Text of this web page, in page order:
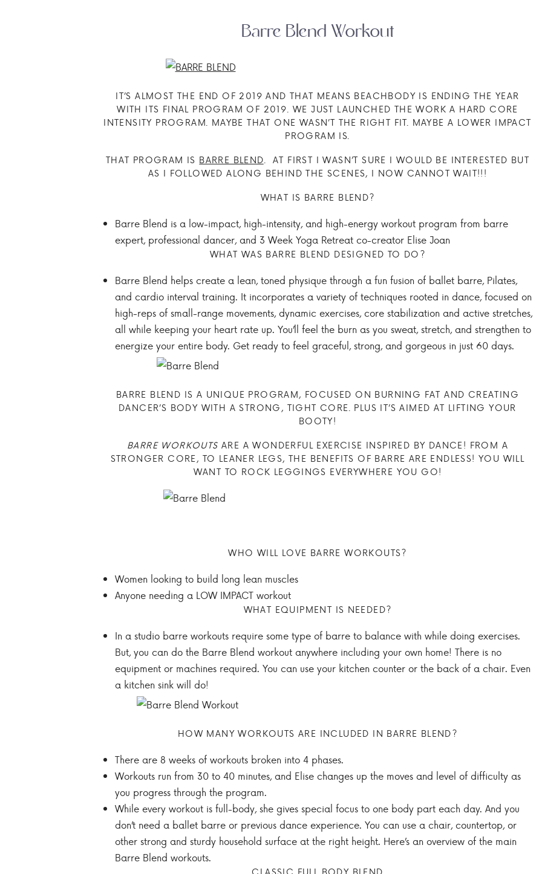
Barre Blend Workout
IT’S ALMOST THE END OF 2019 AND THAT MEANS BEACHBODY IS ENDING THE YEAR
WITH ITS FINAL PROGRAM OF 2019. WE JUST LAUNCHED THE WORK A HARD CORE
INTENSITY PROGRAM. MAYBE THAT ONE WASN’T THE RIGHT FIT. MAYBE A LOWER IMPACT
PROGRAM IS.
THAT PROGRAM IS BARRE BLEND. AT FIRST I WASN’T SURE I WOULD BE INTERESTED BUT
AS I FOLLOWED ALONG BEHIND THE SCENES, I NOW CANNOT WAIT!!!
WHAT IS BARRE BLEND?
Barre Blend is a low-impact, high-intensity, and high-energy workout program from barre
expert, professional dancer, and 3 Week Yoga Retreat co-creator Elise Joan
WHAT WAS BARRE BLEND DESIGNED TO DO?
Barre Blend helps create a lean, toned physique through a fun fusion of ballet barre, Pilates,
and cardio interval training. It incorporates a variety of techniques rooted in dance, focused on
high-reps of small-range movements, dynamic exercises, core stabilization and active stretches,
all while keeping your heart rate up. You’ll feel the burn as you sweat, stretch, and strengthen to
energize your entire body. Get ready to feel graceful, strong, and gorgeous in just 60 days.
BARRE BLEND IS A UNIQUE PROGRAM, FOCUSED ON BURNING FAT AND CREATING
DANCER’S BODY WITH A STRONG, TIGHT CORE. PLUS IT’S AIMED AT LIFTING YOUR
BOOTY!
BARRE WORKOUTS ARE A WONDERFUL EXERCISE INSPIRED BY DANCE! FROM A
STRONGER CORE, TO LEANER LEGS, THE BENEFITS OF BARRE ARE ENDLESS! YOU WILL
WANT TO ROCK LEGGINGS EVERYWHERE YOU GO!
WHO WILL LOVE BARRE WORKOUTS?
Women looking to build long lean muscles
Anyone needing a LOW IMPACT workout
WHAT EQUIPMENT IS NEEDED?
In a studio barre workouts require some type of barre to balance with while doing exercises.
But, you can do the Barre Blend workout anywhere including your own home! There is no
equipment or machines required. You can use your kitchen counter or the back of a chair. Even
a kitchen sink will do!
HOW MANY WORKOUTS ARE INCLUDED IN BARRE BLEND?
There are 8 weeks of workouts broken into 4 phases.
Workouts run from 30 to 40 minutes, and Elise changes up the moves and level of difficulty as
you progress through the program.
While every workout is full-body, she gives special focus to one body part each day. And you
don’t need a ballet barre or previous dance experience. You can use a chair, countertop, or
other strong and sturdy household surface at the right height. Here’s an overview of the main
Barre Blend workouts.